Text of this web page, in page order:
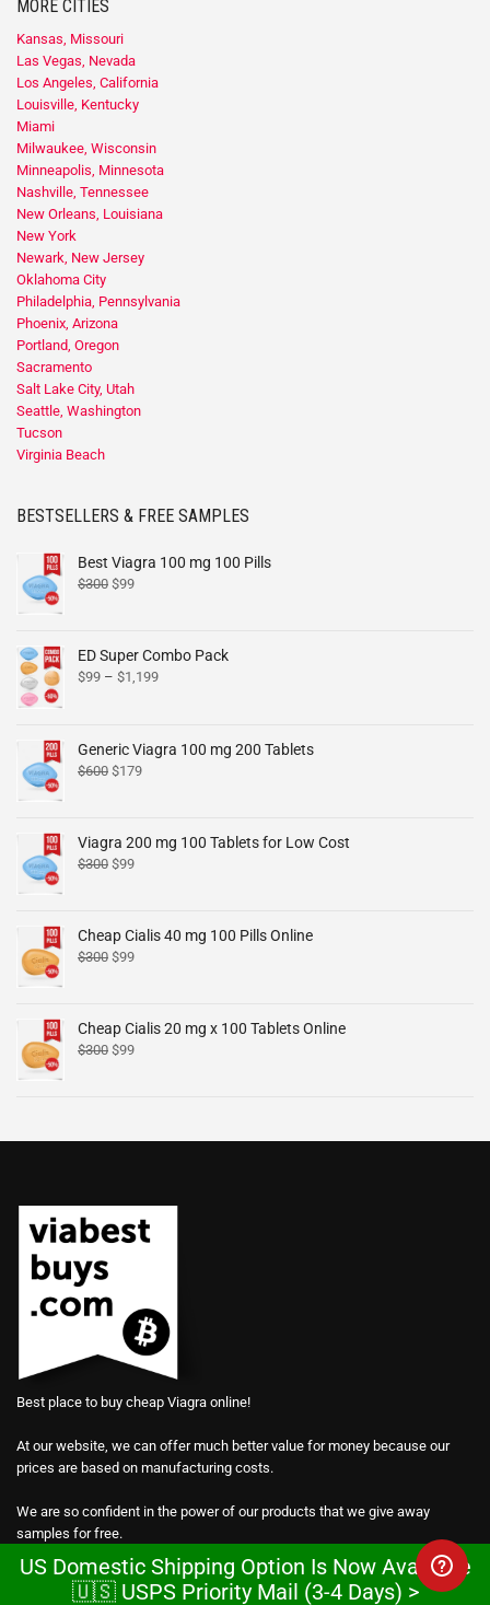
MORE CITIES
Kansas, Missouri
Las Vegas, Nevada
Los Angeles, California
Louisville, Kentucky
Miami
Milwaukee, Wisconsin
Minneapolis, Minnesota
Nashville, Tennessee
New Orleans, Louisiana
New York
Newark, New Jersey
Oklahoma City
Philadelphia, Pennsylvania
Phoenix, Arizona
Portland, Oregon
Sacramento
Salt Lake City, Utah
Seattle, Washington
Tucson
Virginia Beach
BESTSELLERS & FREE SAMPLES
Best Viagra 100 mg 100 Pills
$300 $99
ED Super Combo Pack
$99 – $1,199
Generic Viagra 100 mg 200 Tablets
$600 $179
Viagra 200 mg 100 Tablets for Low Cost
$300 $99
Cheap Cialis 40 mg 100 Pills Online
$300 $99
Cheap Cialis 20 mg x 100 Tablets Online
$300 $99
Best place to buy cheap Viagra online!
At our website, we can offer much better value for money because our
prices are based on manufacturing costs.
We are so confident in the power of our products that we give away
samples for free.
Every order on our website comes with a total of 30 free pills of generic
Viagra, Cialis and Levitra at no extra charge.
US Domestic Shipping Option Is Now Available
🇺🇸 USPS Priority Mail (3-4 Days) >